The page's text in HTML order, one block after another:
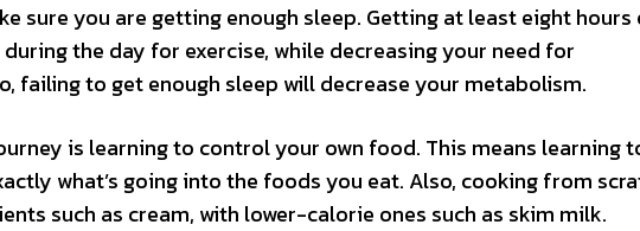
sure you are getting enough sleep. Getting at least eight hours
the day for exercise, while decreasing your need for
failing to get enough sleep will decrease your metabolism.
is learning to control your own food. This means learning
what’s going into the foods you eat. Also, cooking from
such as cream, with lower-calorie ones such as skim milk.